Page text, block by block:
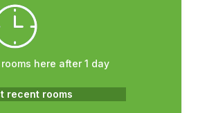
here after 1 day
recent rooms